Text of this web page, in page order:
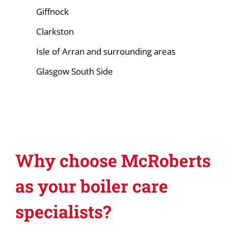
Giffnock
Clarkston
Isle of Arran and surrounding areas
Glasgow South Side
Why choose McRoberts
as your boiler care
specialists?